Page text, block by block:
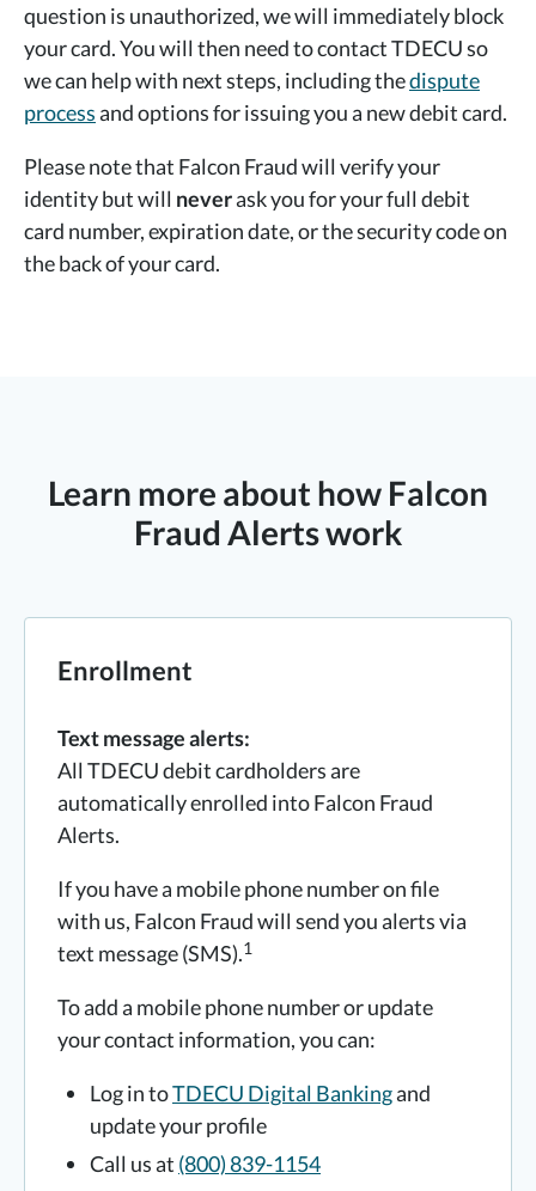
question is unauthorized, we will immediately block
your card. You will then need to contact TDECU so
we can help with next steps, including thedispute
processand options for issuing you a new debit card.
Please note that Falcon Fraud will verify your
identity but will neverask you for your full debit
card number, expiration date, or the security code on
the back of your card.
Learn more about how Falcon
Fraud Alerts work
Enrollment
Text message alerts:
All TDECU debit cardholders are
automatically enrolled into Falcon Fraud
Alerts.
If you have a mobile phone number on file
with us, Falcon Fraud will send you alerts via
text message (SMS).1
To add a mobile phone number or update
your contact information, you can:
Log in toTDECU Digital Bankingand
update your profile
Call us at (800) 839-1154